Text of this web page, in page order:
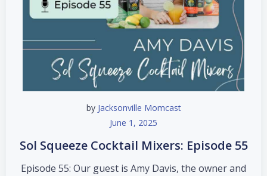
by Jacksonville Momcast
June 1, 2025
Sol Squeeze Cocktail Mixers: Episode 55
Episode 55: Our guest is Amy Davis, the owner and